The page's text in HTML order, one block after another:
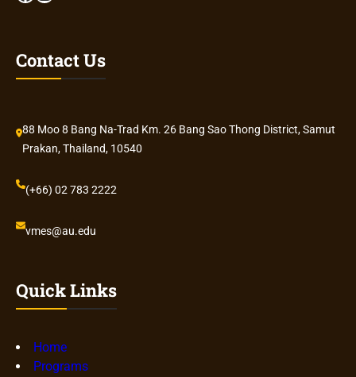
Contact Us
88 Moo 8 Bang Na-Trad Km. 26 Bang Sao Thong District, Samut
Prakan, Thailand, 10540
(+66) 02 783 2222
vmes@au.edu
Quick Links
Home
Programs